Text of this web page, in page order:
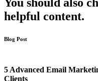
helpful content.
Blog Post
5 Advanced Email
Clients